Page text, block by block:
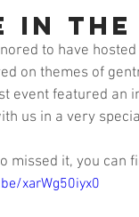
in the
to have
on themes of
event featured an
us in a very
missed it, you can
xarWg50iyx0